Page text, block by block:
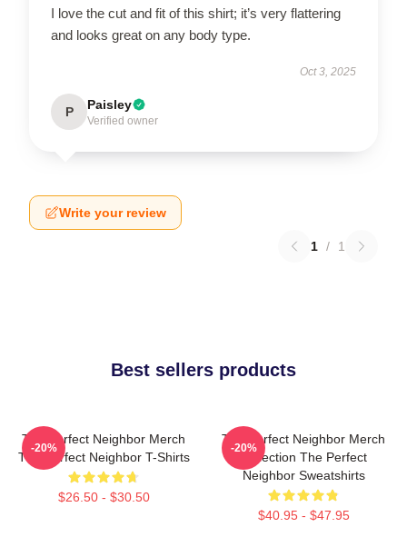
I love the cut and fit of this shirt; it’s very flattering
and looks great on any body type.
Oct 3, 2025
P Paisley
Verified owner
Write your review
1 / 1
Best sellers products
The Perfect Neighbor Merch
The Perfect Neighbor T-Shirts
$26.50 - $30.50
-20%
The Perfect Neighbor Merch
Collection The Perfect
Neighbor Sweatshirts
$40.95 - $47.95
-20%